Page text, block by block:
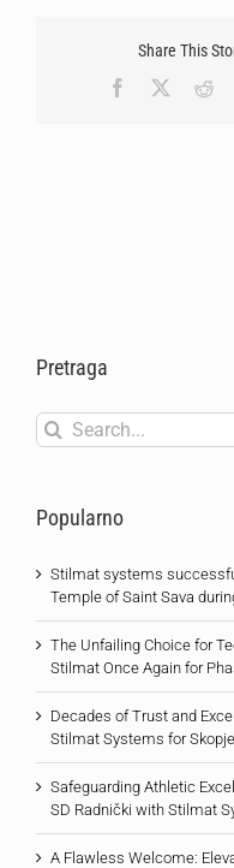
Share This
Facebook
Pretraga
Search
for:
Popularno
Stilmat systems
Temple of Saint Sava
The Unfailing Choice for
Stilmat Once Again for
Decades of Trust and
Stilmat Systems for
Safeguarding Athletic
SD Radnički with Stilmat
A Flawless Welcome: